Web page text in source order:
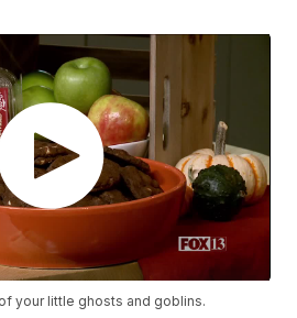
your little ghosts and goblins.